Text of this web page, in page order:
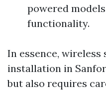
powered
functionality.
In essence,
installation in
but also requires